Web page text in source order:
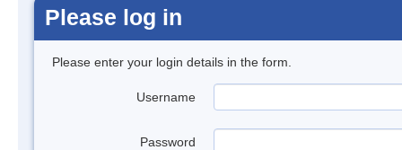
Please log in
Please enter your login details in the form.
Username
Password